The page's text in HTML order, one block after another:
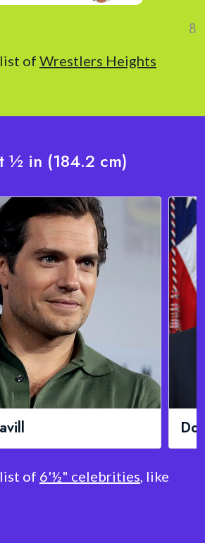
of Wrestlers Heights
½ in (184.2 cm)
of 6'½" celebrities, like